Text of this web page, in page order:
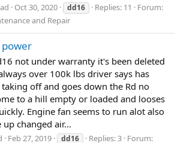
Oct 30, 2020 dd16 Replies: 11
Forum:
and Repair
power
not under warranty it's been deleted
over 100k lbs driver says has
off and goes down the Rd no
to a hill empty or loaded and looses
Engine fan seems to run alot also
up changed air...
Feb 27, 2019 dd16 Replies: 3 Forum: